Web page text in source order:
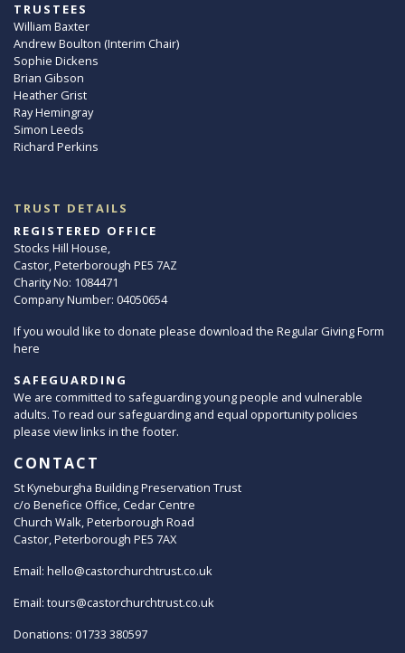
TRUSTEES
William Baxter
Andrew Boulton (Interim Chair)
Sophie Dickens
Brian Gibson
Heather Grist
Ray Hemingray
Simon Leeds
Richard Perkins
TRUST DETAILS
REGISTERED OFFICE
Stocks Hill House,
Castor, Peterborough PE5 7AZ
Charity No: 1084471
Company Number: 04050654
If you would like to donate please download the Regular Giving Form
here
SAFEGUARDING
We are committed to safeguarding young people and vulnerable
adults. To read our safeguarding and equal opportunity policies
please view links in the footer.
CONTACT
St Kyneburgha Building Preservation Trust
c/o Benefice Office, Cedar Centre
Church Walk, Peterborough Road
Castor, Peterborough PE5 7AX
Email: hello@castorchurchtrust.co.uk
Email: tours@castorchurchtrust.co.uk
Donations: 01733 380597